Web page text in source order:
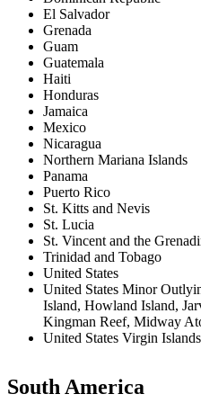
El Salvador
Grenada
Guam
Guatemala
Haiti
Honduras
Jamaica
Mexico
Nicaragua
Northern Mariana Islands
Panama
Puerto Rico
St. Kitts and Nevis
St. Lucia
St. Vincent and the
Trinidad and Tobago
United States
United States Minor
Island, Howland Island,
Kingman Reef, Midway
United States Virgin Islands
South America